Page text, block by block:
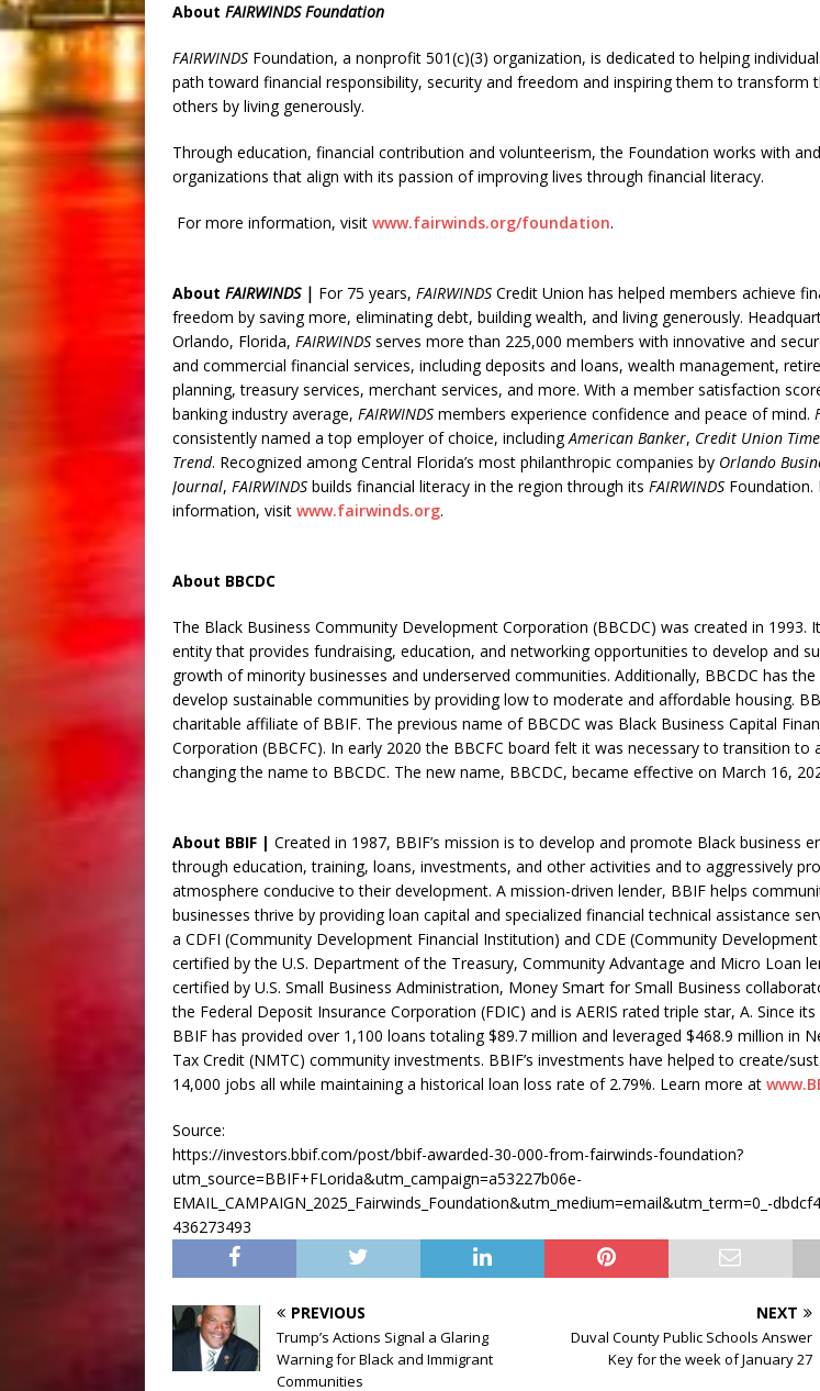
About FAIRWINDS Foundation
FAIRWINDS Foundation, a nonprofit 501(c)(3) organization, is dedicated to helping
path toward financial responsibility, security and freedom and inspiring them to transform
others by living generously.
Through education, financial contribution and volunteerism, the Foundation works with
organizations that align with its passion of improving lives through financial literacy.
For more information, visit www.fairwinds.org/foundation.
About FAIRWINDS | For 75 years, FAIRWINDS Credit Union has helped members achieve
freedom by saving more, eliminating debt, building wealth, and living generously.
Orlando, Florida, FAIRWINDS serves more than 225,000 members with innovative and
and commercial financial services, including deposits and loans, wealth management,
planning, treasury services, merchant services, and more. With a member satisfaction
banking industry average, FAIRWINDS members experience confidence and peace of mind.
consistently named a top employer of choice, includingAmerican Banker, Credit Union
Trend. Recognized among Central Florida’s most philanthropic companies by Orlando
Journal, FAIRWINDS builds financial literacy in the region through its FAIRWINDS Foundation.
information, visit www.fairwinds.org.
About BBCDC
The Black Business Community Development Corporation (BBCDC) was created in 1993.
entity that provides fundraising, education, and networking opportunities to develop and
growth of minority businesses and underserved communities. Additionally, BBCDC has
develop sustainable communities by providing low to moderate and affordable housing.
charitable affiliate of BBIF. The previous name of BBCDC was Black Business Capital
Corporation (BBCFC). In early 2020 the BBCFC board felt it was necessary to transition to
changing the name to BBCDC. The new name, BBCDC, became effective on March 16,
About BBIF | Created in 1987, BBIF’s mission is to develop and promote Black business
through education, training, loans, investments, and other activities and to aggressively
atmosphere conducive to their development. A mission-driven lender, BBIF helps
businesses thrive by providing loan capital and specialized financial technical assistance
a CDFI (Community Development Financial Institution) and CDE (Community
certified by the U.S. Department of the Treasury, Community Advantage and Micro Loan
certified by U.S. Small Business Administration, Money Smart for Small Business
the Federal Deposit Insurance Corporation (FDIC) and is AERIS rated triple star, A. Since
BBIF has provided over 1,100 loans totaling $89.7 million and leveraged $468.9 million in
Tax Credit (NMTC) community investments. BBIF’s investments have helped to create/
14,000 jobs all while maintaining a historical loan loss rate of 2.79%. Learn more at
Source:
https://investors.bbif.com/post/bbif-awarded-30-000-from-fairwinds-foundation?
utm_source=BBIF+FLorida&utm_campaign=a53227b06e-
EMAIL_CAMPAIGN_2025_Fairwinds_Foundation&utm_medium=email&utm_term=0_-
436273493
PREVIOUS
Trump’s Actions Signal a Glaring
Warning for Black and Immigrant
Communities
NEXT
Duval County Public Schools Answer
Key for the week of January 27